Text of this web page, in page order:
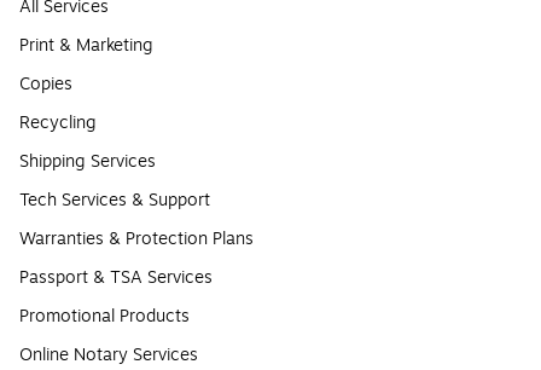
All Services
Print & Marketing
Copies
Recycling
Shipping Services
Tech Services & Support
Warranties & Protection Plans
Passport & TSA Services
Promotional Products
Online Notary Services